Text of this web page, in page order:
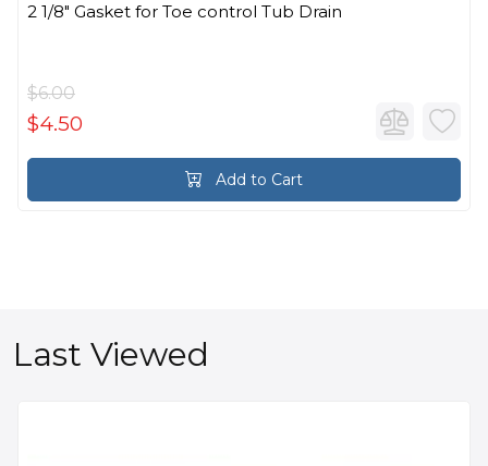
2 1/8" Gasket for Toe control Tub Drain
$6.00
$4.50
Add to Cart
Last Viewed